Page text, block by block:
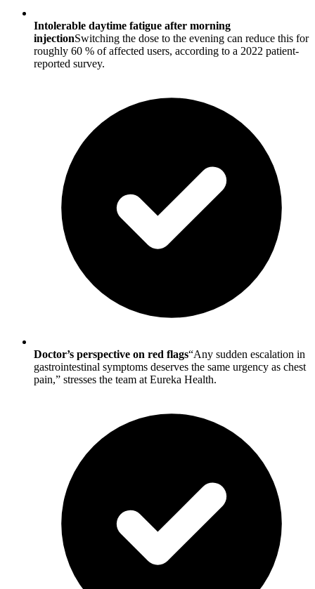
Intolerable daytime fatigue after morning
injectionSwitching the dose to the evening can reduce this for
roughly 60 % of affected users, according to a 2022 patient-
reported survey.
Doctor’s perspective on red flags“Any sudden escalation in
gastrointestinal symptoms deserves the same urgency as chest
pain,” stresses the team at Eureka Health.